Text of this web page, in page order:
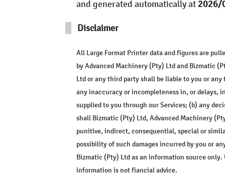
and generated automatically at 2026/
Disclaimer
All Large Format Printerdata and figures are
byAdvanced Machinery (Pty) Ltdand Bizmatic
Ltd or any third party shall be liable to you or
any inaccuracy or incompleteness in, or delays,
supplied to you through our Services; (b) any
shall Bizmatic (Pty) Ltd, Advanced Machinery
punitive, indirect, consequential, special or
possibility of such damages incurred by you or
Bizmatic (Pty) Ltd as an information source
information is not fiancial advice.